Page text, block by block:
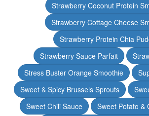
Strawberry Coconut Protein
Strawberry Cottage Cheese
Strawberry Protein Chia
Strawberry Sauce Parfait
Stress Buster Orange Smoothie
Sweet & Spicy Brussels Sprouts
Sweet Chili Sauce
Sweet Potato &